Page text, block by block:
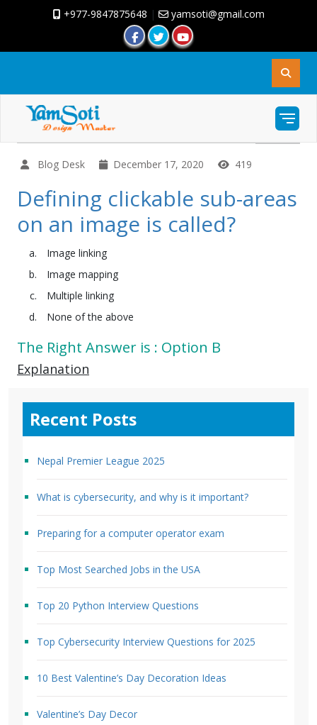
+977-9847875648 | yamsoti@gmail.com
Blog Desk December 17, 2020 419
Defining clickable sub-areas
on an image is called?
Image linking
Image mapping
Multiple linking
None of the above
The Right Answer is : Option B
Explanation
Recent Posts
Nepal Premier League 2025
What is cybersecurity, and why is it important?
Preparing for a computer operator exam
Top Most Searched Jobs in the USA
Top 20 Python Interview Questions
Top Cybersecurity Interview Questions for 2025
10 Best Valentine’s Day Decoration Ideas
Valentine’s Day Decor